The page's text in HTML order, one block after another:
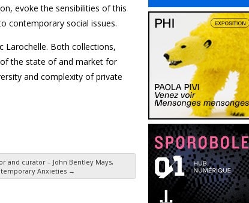
evoke the sensibilities of this
contemporary social issues.
Larochelle. Both collections,
the state of and market for
and complexity of private
and curator – John Bentley Mays,
Anxieties →